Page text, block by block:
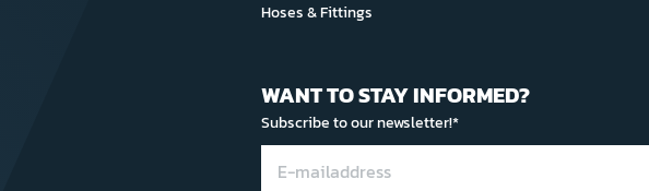
Hoses & Fittings
WANT TO STAY INFORMED?
Subscribe to our newsletter!*